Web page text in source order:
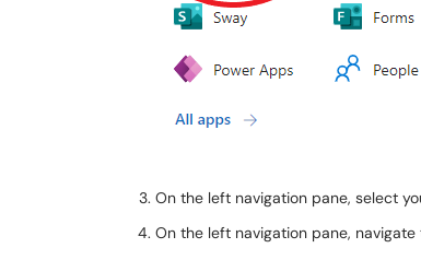
On the left navigation pane, select
On the left navigation pane, navigate